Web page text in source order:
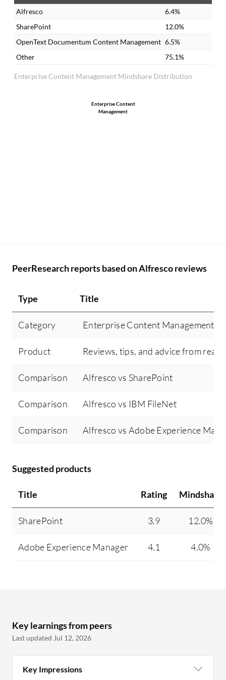
there. You always have the updated
version.
Enterprise Content Management Mindshare Distribution
Alfresco
6.4%
SharePoint
12.0%
OpenText Documentum Content Management 6.5%
Other
75.1%
Enterprise Content
Management
PeerResearch reports based on Alfresco reviews
Type Title
Category Enterprise Content Management
Product Reviews, tips, and advice from real
Comparison Alfresco vs SharePoint
Comparison Alfresco vs IBM FileNet
Comparison Alfresco vs Adobe Experience
Suggested products
Title Rating Mindshare
SharePoint 3.9 12.0%
Adobe Experience Manager 4.1 4.0%
Key learnings from peers
Last updated Jul 12, 2026
Key Impressions